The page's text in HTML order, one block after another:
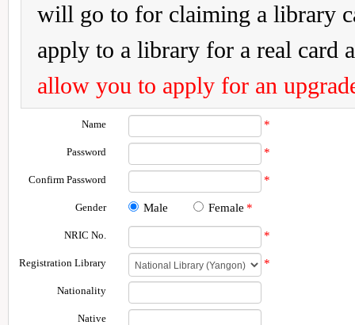
will go to for claiming a library
apply to a library for a real card
allow you to apply for an
Name *
Password *
Confirm Password *
Gender Male Female *
NRIC No. *
Registration Library *
Nationality
Native